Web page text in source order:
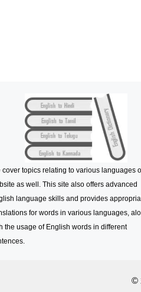
cover topics relating to various languages
as well. This site also offers advanced
language skills and provides
for words in various languages,
the usage of English words in different
©